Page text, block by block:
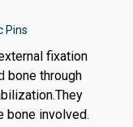
Pins
fixation
bone through
bone involved.